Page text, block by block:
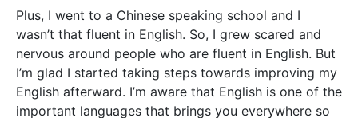
Plus, I went to a Chinese speaking school and I
wasn’t that fluent in English. So, I grew scared and
nervous around people who are fluent in English. But
I’m glad I started taking steps towards improving my
English afterward. I’m aware that English is one of the
important languages that brings you everywhere so